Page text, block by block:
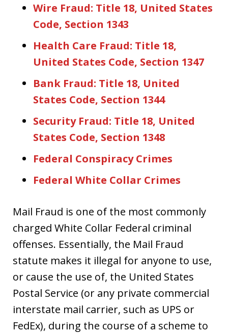
Wire Fraud: Title 18, United States
Code, Section 1343
Health Care Fraud: Title 18,
United States Code, Section 1347
Bank Fraud: Title 18, United
States Code, Section 1344
Security Fraud: Title 18, United
States Code, Section 1348
Federal Conspiracy Crimes
Federal White Collar Crimes
Mail Fraud is one of the most commonly
charged White Collar Federal criminal
offenses. Essentially, the Mail Fraud
statute makes it illegal for anyone to use,
or cause the use of, the United States
Postal Service (or any private commercial
interstate mail carrier, such as UPS or
FedEx), during the course of a scheme to